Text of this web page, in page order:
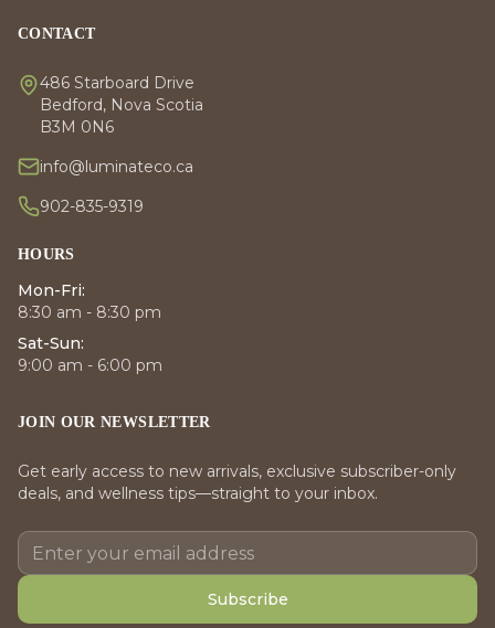
CONTACT
486 Starboard Drive
Bedford, Nova Scotia
B3M 0N6
info@luminateco.ca
902-835-9319
HOURS
Mon-Fri:
8:30 am - 8:30 pm
Sat-Sun:
9:00 am - 6:00 pm
JOIN OUR NEWSLETTER
Get early access to new arrivals, exclusive subscriber-only
deals, and wellness tips—straight to your inbox.
Subscribe